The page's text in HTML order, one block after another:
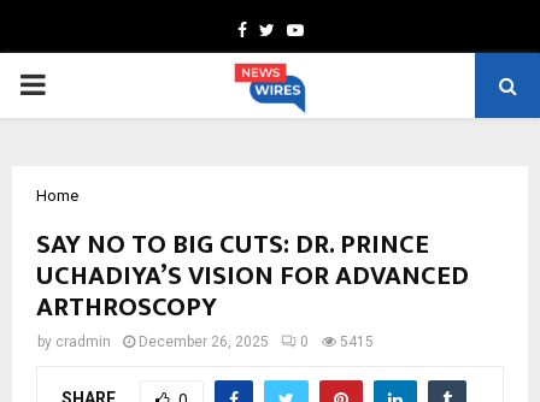
Facebook
TwitterYoutube
PRIMARY
Home
SAY NO TO BIG CUTS: DR. PRINCE
UCHADIYA’S VISION FOR ADVANCED
ARTHROSCOPY
by cradmin December 26, 2025 0 5415
SHARE